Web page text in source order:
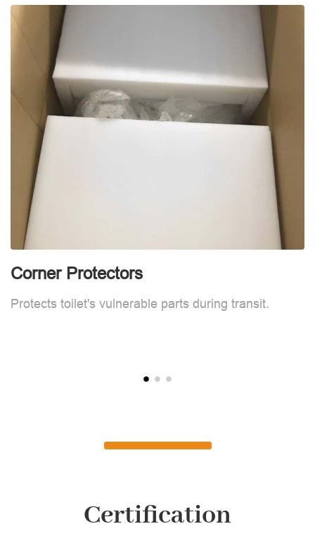
Corner Protectors
Protects toilet's vulnerable parts during transit.
Certification